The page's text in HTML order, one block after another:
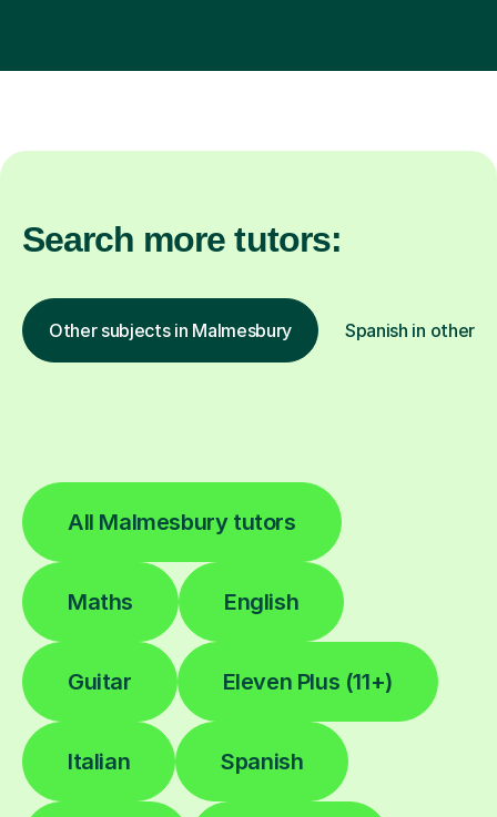
Search more tutors:
Other subjects in Malmesbury Spanish in other
All Malmesbury tutors
Maths English
Guitar Eleven Plus (11+)
Italian Spanish